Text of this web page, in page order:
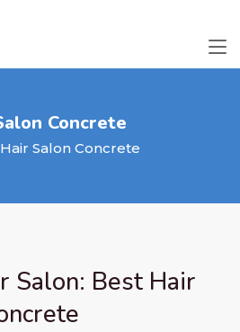
Concrete
Hair Salon Concrete
Salon: Best Hair